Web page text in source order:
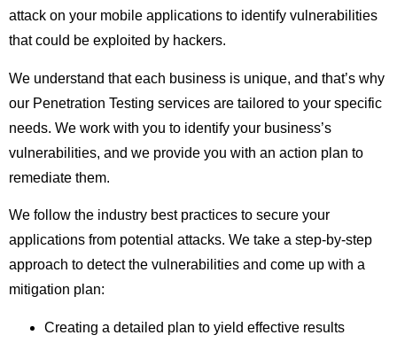
attack on your mobile applications to identify vulnerabilities
that could be exploited by hackers.
We understand that each business is unique, and that’s why
our Penetration Testing services are tailored to your specific
needs. We work with you to identify your business’s
vulnerabilities, and we provide you with an action plan to
remediate them.
We follow the industry best practices to secure your
applications from potential attacks. We take a step-by-step
approach to detect the vulnerabilities and come up with a
mitigation plan:
Creating a detailed plan to yield effective results